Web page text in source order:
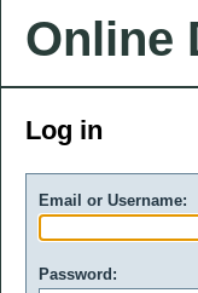
Online
Log in
Email or Username:
Password: